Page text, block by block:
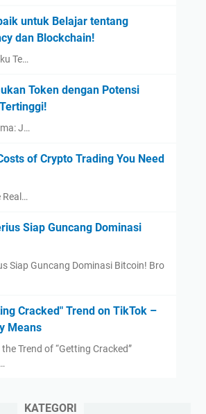
untuk Belajar tentang
dan Blockchain!
Te…
Token dengan Potensi
J…
of Crypto Trading You Need
Real…
Siap Guncang Dominasi
Siap Guncang Dominasi Bitcoin! Bro
Cracked" Trend on TikTok –
Means
Trend of “Getting Cracked”
KATEGORI